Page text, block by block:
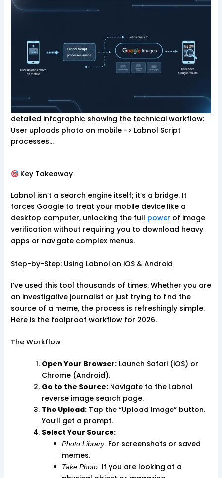
detailed infographic showing the technical workflow:
User uploads photo on mobile -> Labnol Script
processes…
Key Takeaway
Labnol isn’t a search engine itself; it’s a bridge. It
forces Google to treat your mobile device like a
desktop computer, unlocking the full power of image
verification without requiring you to download heavy
apps or navigate complex menus.
Step-by-Step: Using Labnol on iOS & Android
I’ve used this tool thousands of times. Whether you are
an investigative journalist or just trying to find the
source of a meme, the process is refreshingly simple.
Here is the foolproof workflow for 2026.
The Workflow
Open Your Browser:Launch Safari (iOS) or
Chrome (Android).
Go to the Source:Navigate to the Labnol
reverse image search page.
The Upload:Tap the “Upload Image” button.
You’ll get a prompt.
Select Your Source:
Photo Library:For screenshots or saved
memes.
Take Photo:If you are looking at a